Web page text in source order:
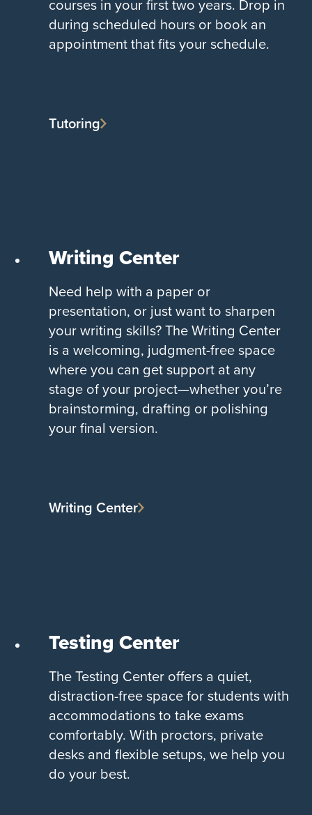
courses in your first two years. Drop in
during scheduled hours or book an
appointment that fits your schedule.
Tutoring
Writing Center
Need help with a paper or
presentation, or just want to sharpen
your writing skills? The Writing Center
is a welcoming, judgment-free space
where you can get support at any
stage of your project—whether you’re
brainstorming, drafting or polishing
your final version.
Writing Center
Testing Center
The Testing Center offers a quiet,
distraction-free space for students with
accommodations to take exams
comfortably. With proctors, private
desks and flexible setups, we help you
do your best.